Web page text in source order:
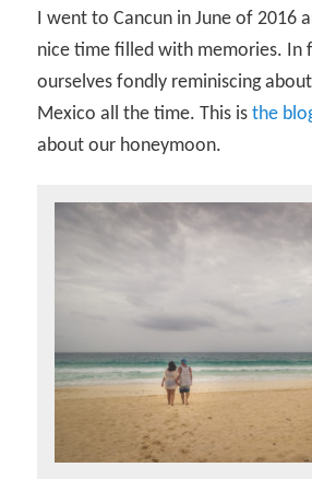
I went to Cancun in June of 2016
nice time filled with memories. In
ourselves fondly reminiscing
Mexico all the time. This isthe
about our honeymoon.